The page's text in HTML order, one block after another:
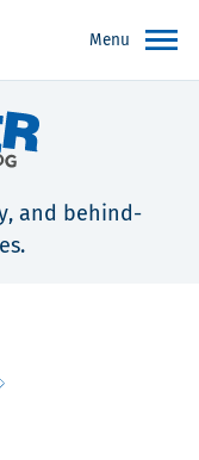
Menu
and behind-